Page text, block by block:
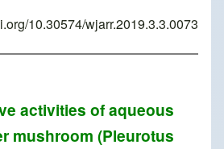
10.30574/wjarr.2019.3.3.0073
activities of aqueous
mushroom (Pleurotus